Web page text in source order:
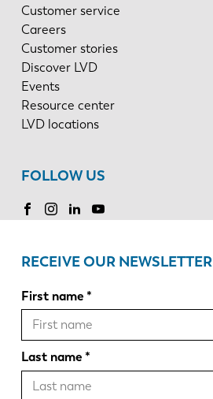
Customer service
Careers
Customer stories
Discover LVD
Events
Resource center
LVD locations
FOLLOW US
RECEIVE OUR NEWSLETTER
First name
Last name